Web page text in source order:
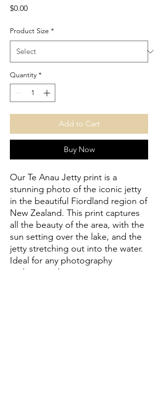
$0.00Price
Product Size *
Quantity *
Add to Cart
Buy Now
Our Te Anau Jetty print is a
stunning photo of the iconic jetty
in the beautiful Fiordland region of
New Zealand. This print captures
all the beauty of the area, with the
sun setting over the lake, and the
jetty stretching out into the water.
Ideal for any photography
enthusiast, this print is sure to